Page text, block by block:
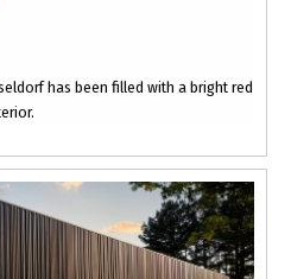
has been filled with a bright red